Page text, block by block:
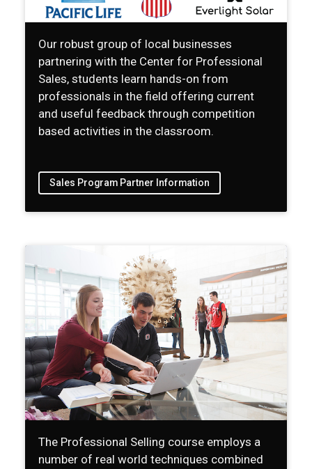
Our robust group of local businesses
partnering with the Center for Professional
Sales, students learn hands-on from
professionals in the field offering current
and useful feedback through competition
based activities in the classroom.
Sales Program Partner Information
The Professional Selling course employs a
number of real world techniques combined